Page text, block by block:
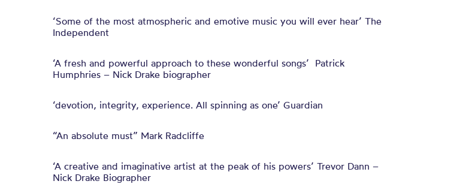
‘Some of the most atmospheric and emotive music you will ever hear’ The
Independent
‘A fresh and powerful approach to these wonderful songs’ Patrick
Humphries – Nick Drake biographer
‘devotion, integrity, experience. All spinning as one’ Guardian
“An absolute must” Mark Radcliffe
‘A creative and imaginative artist at the peak of his powers’ Trevor Dann –
Nick Drake Biographer